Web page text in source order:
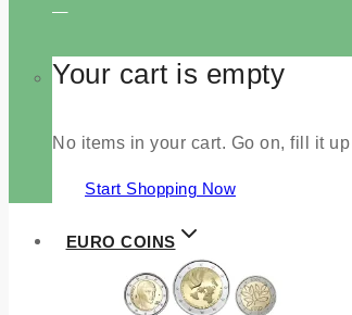
Your cart is empty
No items in your cart. Go on, fill it
Start Shopping Now
EURO COINS